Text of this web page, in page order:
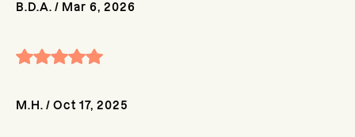
B.D.A. / Mar 6, 2026
M.H. / Oct 17, 2025